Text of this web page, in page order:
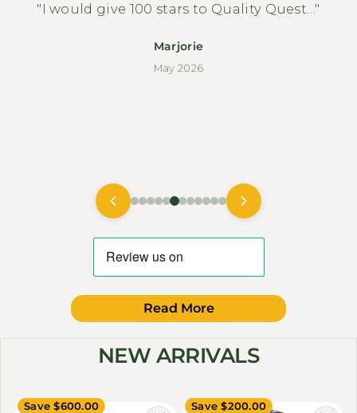
"I would give 100 stars to Quality Quest…"
Marjorie
May 2026
Read More
NEW ARRIVALS
Save $600.00 Save $200.00